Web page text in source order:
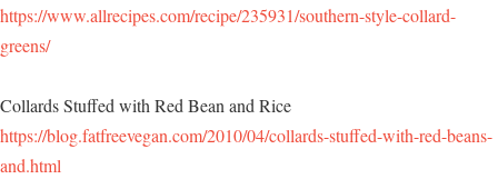
https://www.allrecipes.com/recipe/235931/southern-style-collard-
greens/
Collards Stuffed with Red Bean and Rice
https://blog.fatfreevegan.com/2010/04/collards-stuffed-with-red-beans-
and.html